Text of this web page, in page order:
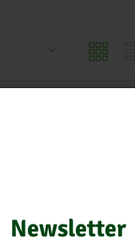
Newsletter